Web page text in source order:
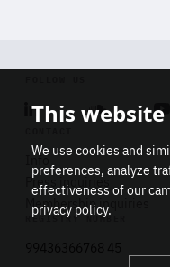
Linkedin
Info
Press inquiries
Membership inquiries
REGISTRY NUMBER
This
We use cookies and
preferences, analyze
effectiveness of our
privacy policy.